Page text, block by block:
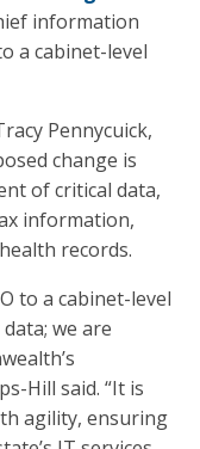
information
a cabinet-level
Pennycuick,
change is
of critical data,
information,
records.
to a cabinet-level
we are
Hill said. “It is
agility, ensuring